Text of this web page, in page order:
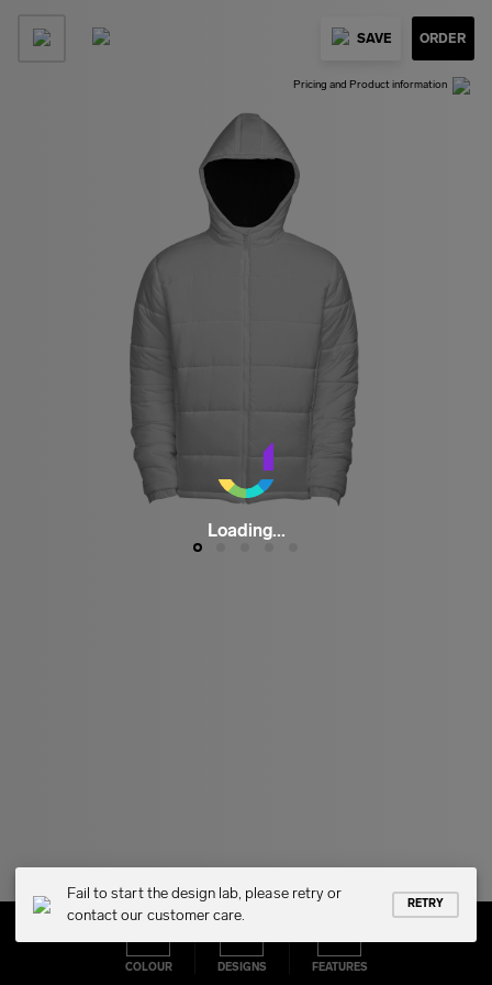
Pricing and Product information
SAVE ORDER
COLOUR DESIGNS FEATURES
Loading...
Fail to start the design lab, please retry or
contact our customer care.
RETRY